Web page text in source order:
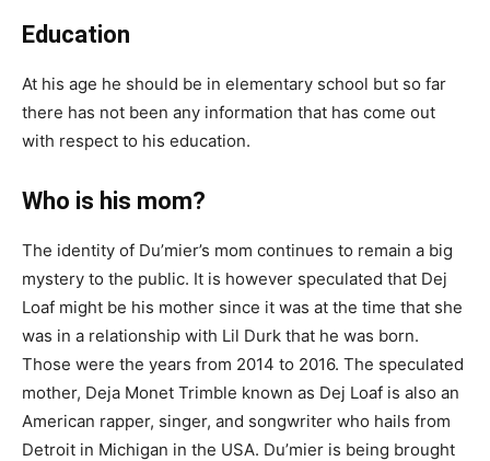
Education
At his age he should be in elementary school but so far
there has not been any information that has come out
with respect to his education.
Who is his mom?
The identity of Du’mier’s mom continues to remain a big
mystery to the public. It is however speculated that Dej
Loaf might be his mother since it was at the time that she
was in a relationship with Lil Durk that he was born.
Those were the years from 2014 to 2016. The speculated
mother, Deja Monet Trimble known as Dej Loaf is also an
American rapper, singer, and songwriter who hails from
Detroit in Michigan in the USA. Du’mier is being brought